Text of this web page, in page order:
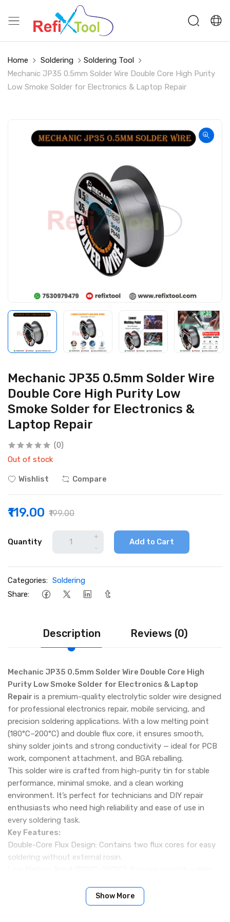
Home Soldering
Soldering Tool
Mechanic JP35 0.5mm Solder Wire Double Core High Purity
Low Smoke Solder for Electronics & Laptop Repair
Mechanic JP35 0.5mm Solder Wire
Double Core High Purity Low
Smoke Solder for Electronics &
Laptop Repair
(0)
Out of stock
Wishlist Compare
₹119.00 ₹199.00
Quantity
+
-
Add to Cart
Categories: Soldering
Share:
Description Reviews (0)
Mechanic JP35 0.5mm Solder Wire Double Core High
Purity Low Smoke Solder for Electronics & Laptop
Repair is a premium-quality electrolytic solder wire designed
for professional electronics repair, mobile servicing, and
precision soldering applications. With a low melting point
(180°C–200°C) and double flux core, it ensures smooth,
shiny solder joints and strong conductivity — ideal for PCB
work, component attachment, and BGA reballing.
This solder wire is crafted from high-purity tin for stable
performance, minimal smoke, and a clean working
environment. It’s perfect for technicians and DIY repair
enthusiasts who need high reliability and ease of use in
every soldering task.
Key Features:
Double-Core Flux Design: Contains two flux cores for easy
soldering without external rosin.
High Purity Tin: Made from non-recycled electrolytic tin for
bright, strong, and reliable solder joints.
Show More